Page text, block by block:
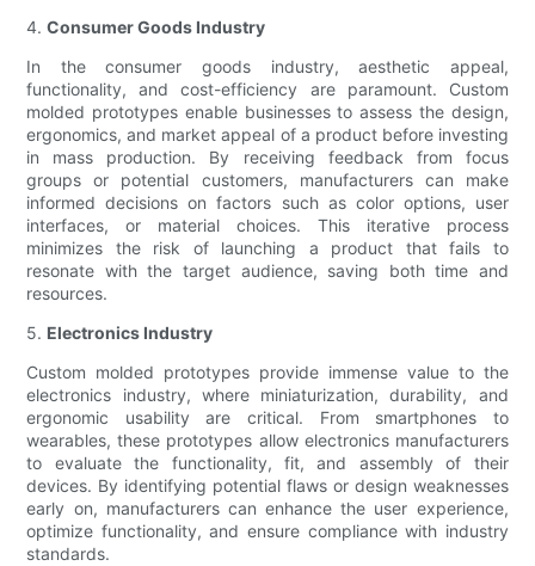
4.Consumer Goods Industry
In the consumer goods industry, aesthetic appeal,
functionality, and cost-efficiency are paramount. Custom
molded prototypes enable businesses to assess the design,
ergonomics, and market appeal of a product before investing
in mass production. By receiving feedback from focus
groups or potential customers, manufacturers can make
informed decisions on factors such as color options, user
interfaces, or material choices. This iterative process
minimizes the risk of launching a product that fails to
resonate with the target audience, saving both time and
resources.
5. Electronics Industry
Custom molded prototypes provide immense value to the
electronics industry, where miniaturization, durability, and
ergonomic usability are critical. From smartphones to
wearables, these prototypes allow electronics manufacturers
to evaluate the functionality, fit, and assembly of their
devices. By identifying potential flaws or design weaknesses
early on, manufacturers can enhance the user experience,
optimize functionality, and ensure compliance with industry
standards.